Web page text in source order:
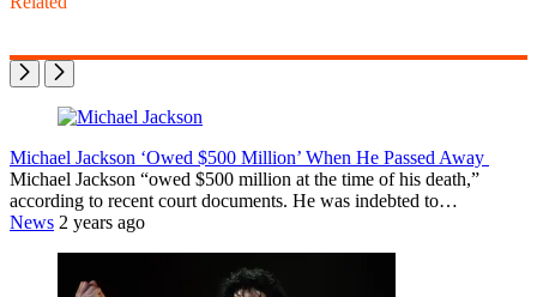
Michael Jackson ‘Owed $500 Million’ When He Passed Away
Michael Jackson “owed $500 million at the time of his death,”
according to recent court documents. He was indebted to…
News 2 years ago